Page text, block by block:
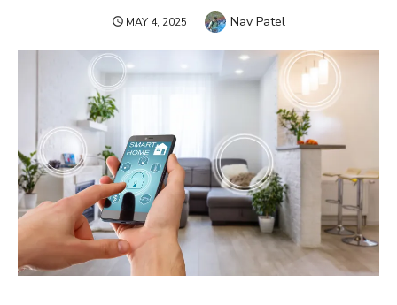
POSTED
MAY 4, 2025 Author
Nav Patel